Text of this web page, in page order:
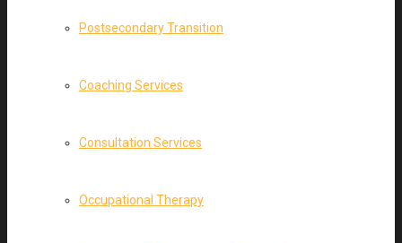
Postsecondary Transition
Coaching Services
Consultation Services
Occupational Therapy